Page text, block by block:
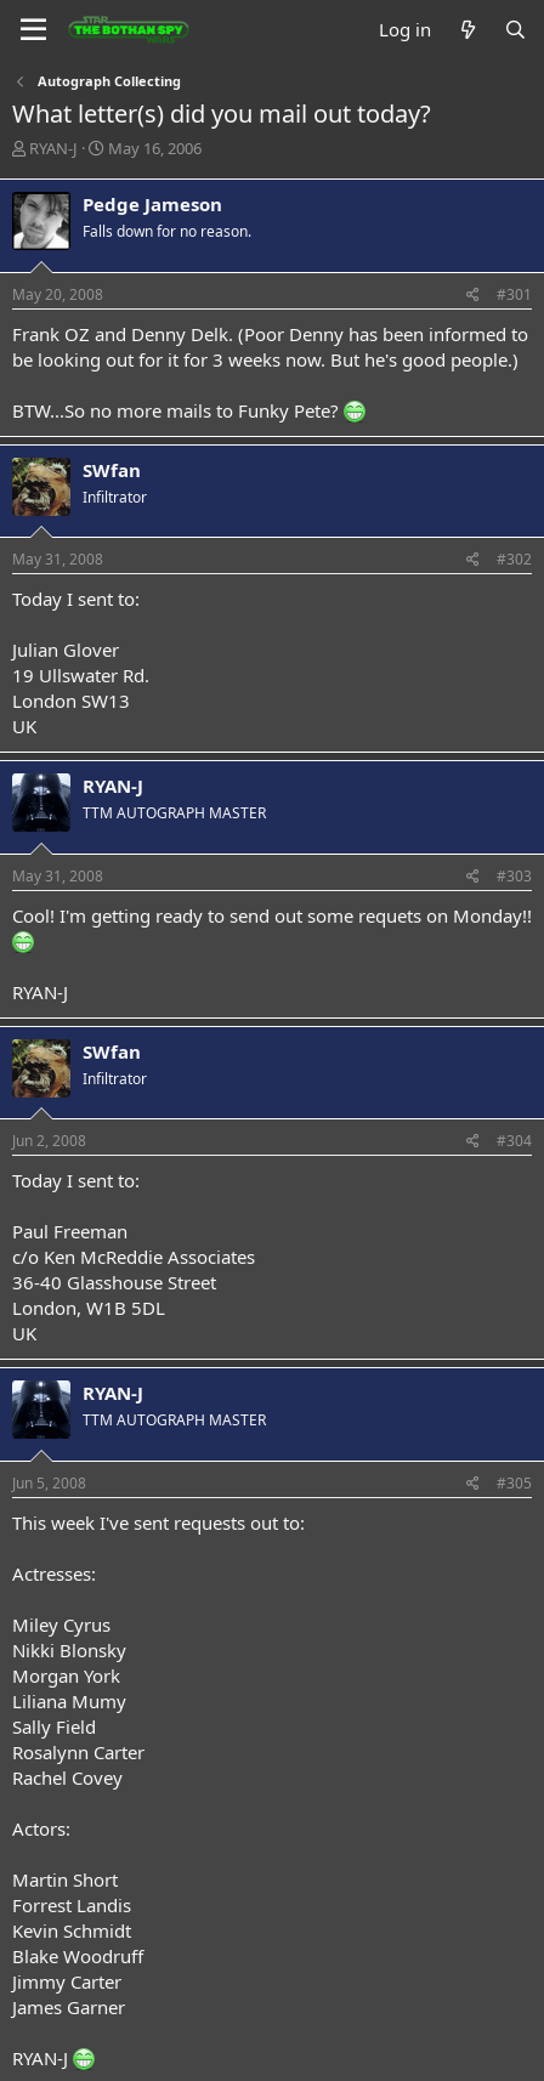
Log in
Autograph Collecting
What letter(s) did you mail out today?
T
r
e
a
d
s
t
r
t
r
RYAN-J
S
r
t
a
May 16, 2006
Pedge Jameson
Falls down for no reason.
May 20, 2008 #301
Frank OZ and Denny Delk. (Poor Denny has been informed to
be looking out for it for 3 weeks now. But he's good people.)
BTW...So no more mails to Funky Pete?
SWfan
Infiltrator
May 31, 2008 #302
Today I sent to:
Julian Glover
19 Ullswater Rd.
London SW13
UK
RYAN-J
TTM AUTOGRAPH MASTER
May 31, 2008 #303
Cool! I'm getting ready to send out some requets on Monday!!
RYAN-J
SWfan
Infiltrator
Jun 2, 2008 #304
Today I sent to:
Paul Freeman
c/o Ken McReddie Associates
36-40 Glasshouse Street
London, W1B 5DL
UK
RYAN-J
TTM AUTOGRAPH MASTER
Jun 5, 2008 #305
This week I've sent requests out to:
Actresses:
Miley Cyrus
Nikki Blonsky
Morgan York
Liliana Mumy
Sally Field
Rosalynn Carter
Rachel Covey
Actors:
Martin Short
Forrest Landis
Kevin Schmidt
Blake Woodruff
Jimmy Carter
James Garner
RYAN-J